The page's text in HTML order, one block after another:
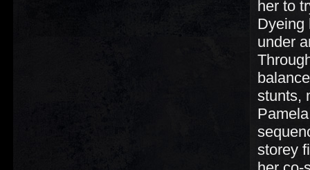
her to
Dyeing
under
stunts,
storey